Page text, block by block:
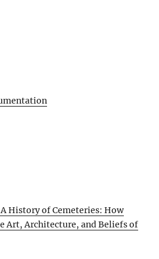
History of Cemeteries: How
Art, Architecture, and Beliefs of